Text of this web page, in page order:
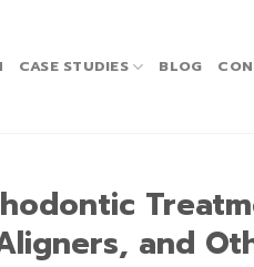
CASE STUDIES BLOG
and